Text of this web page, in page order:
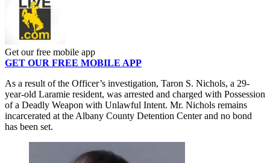
Get our free mobile app
GET OUR FREE MOBILE APP
As a result of the Officer’s investigation, Taron S. Nichols, a 29-
year-old Laramie resident, was arrested and charged with Possession
of a Deadly Weapon with Unlawful Intent. Mr. Nichols remains
incarcerated at the Albany County Detention Center and no bond
has been set.